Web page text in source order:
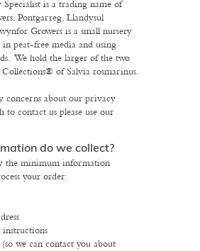
Specialist is a trading name of
Pontgarreg, Llandysul
Growers is a small nursery
in peat-free media and using
We hold the larger of the two
of Salvia rosmarinus.
concerns about our privacy
to contact us please use our
do we collect?
the minimum information
your order:
instructions
we can contact you about